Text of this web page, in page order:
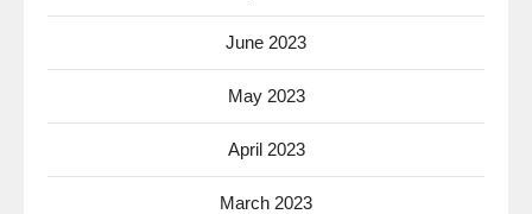
June 2023
May 2023
April 2023
March 2023